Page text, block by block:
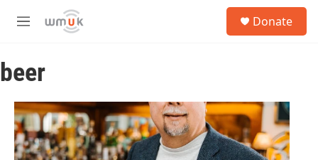
Skip to main content
M
u
Donate
beer